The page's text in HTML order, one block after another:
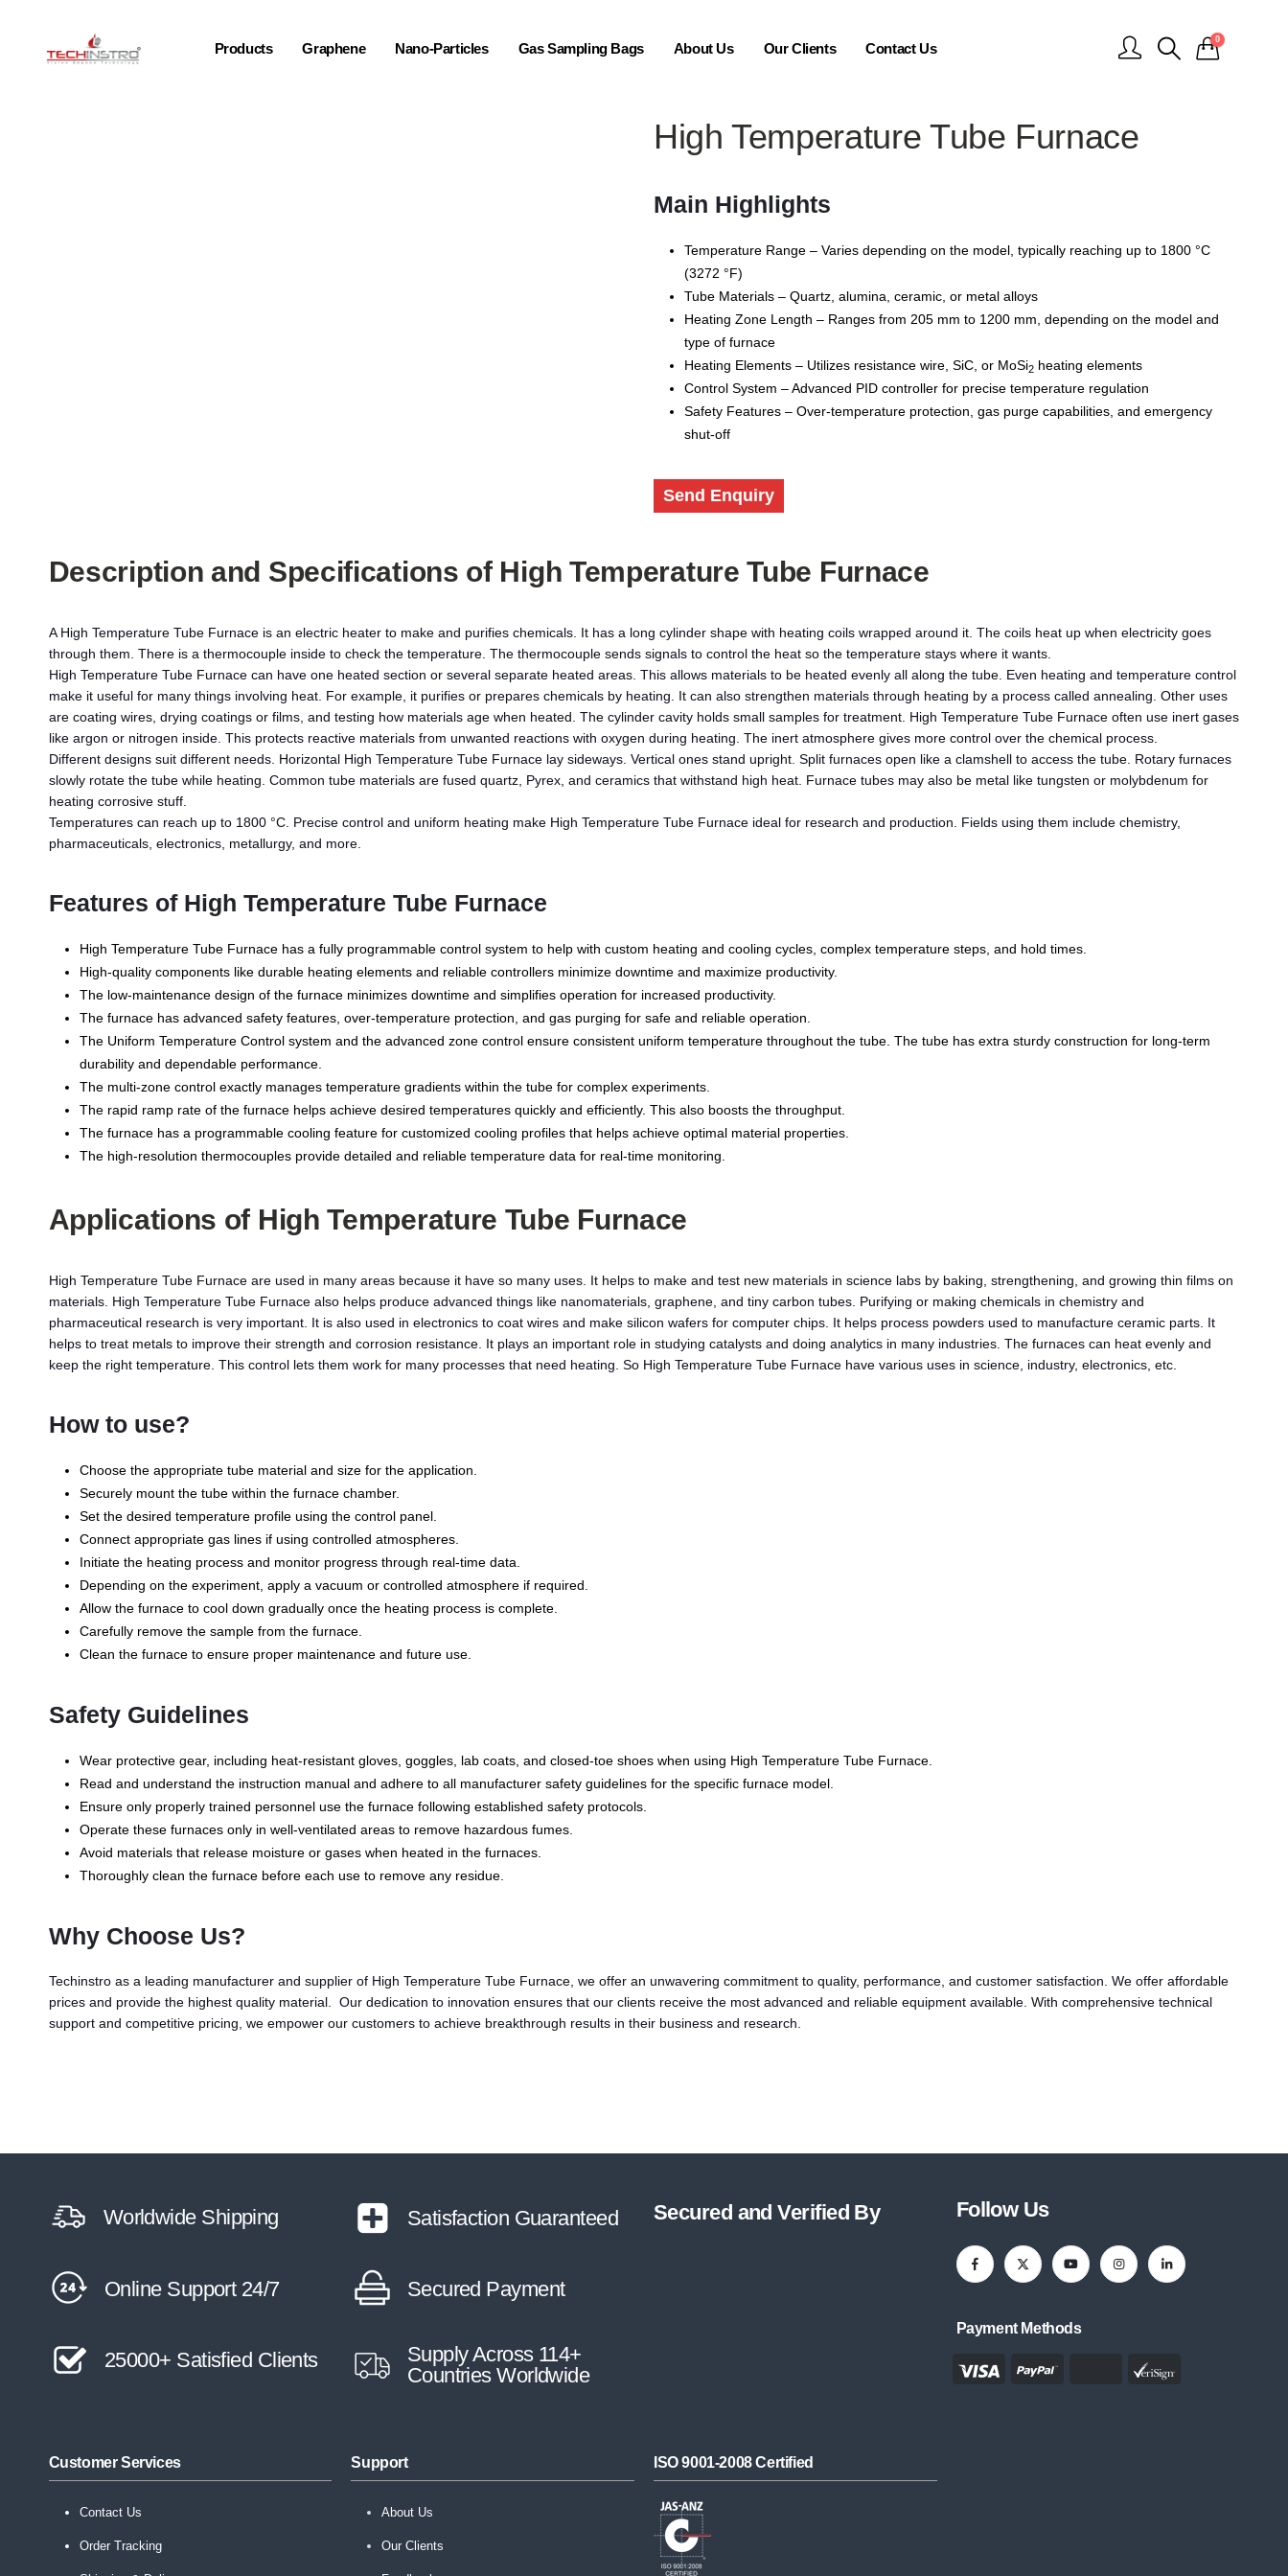
Products Graphene Nano-Particles Gas Sampling Bags About Us Our Clients Contact Us
0
High Temperature Tube Furnace
Main Highlights
Temperature Range – Varies depending on the model, typically reaching up to 1800 °C
(3272 °F)
Tube Materials – Quartz, alumina, ceramic, or metal alloys
Heating Zone Length – Ranges from 205 mm to 1200 mm, depending on the model and
type of furnace
Heating Elements – Utilizes resistance wire, SiC, or MoSi2 heating elements
Control System – Advanced PID controller for precise temperature regulation
Safety Features – Over-temperature protection, gas purge capabilities, and emergency
shut-off
Send Enquiry
Description and Specifications of High Temperature Tube Furnace
A High Temperature Tube Furnace is an electric heater to make and purifies chemicals. It has a long cylinder shape with heating coils wrapped around it. The coils heat up when electricity goes
through them. There is a thermocouple inside to check the temperature. The thermocouple sends signals to control the heat so the temperature stays where it wants.
High Temperature Tube Furnace can have one heated section or several separate heated areas. This allows materials to be heated evenly all along the tube. Even heating and temperature control
make it useful for many things involving heat. For example, it purifies or prepares chemicals by heating. It can also strengthen materials through heating by a process called annealing. Other uses
are coating wires, drying coatings or films, and testing how materials age when heated. The cylinder cavity holds small samples for treatment. High Temperature Tube Furnace often use inert gases
like argon or nitrogen inside. This protects reactive materials from unwanted reactions with oxygen during heating. The inert atmosphere gives more control over the chemical process.
Different designs suit different needs. Horizontal High Temperature Tube Furnace lay sideways. Vertical ones stand upright. Split furnaces open like a clamshell to access the tube. Rotary furnaces
slowly rotate the tube while heating. Common tube materials are fused quartz, Pyrex, and ceramics that withstand high heat. Furnace tubes may also be metal like tungsten or molybdenum for
heating corrosive stuff.
Temperatures can reach up to 1800 °C. Precise control and uniform heating make High Temperature Tube Furnace ideal for research and production. Fields using them include chemistry,
pharmaceuticals, electronics, metallurgy, and more.
Features of High Temperature Tube Furnace
High Temperature Tube Furnace has a fully programmable control system to help with custom heating and cooling cycles, complex temperature steps, and hold times.
High-quality components like durable heating elements and reliable controllers minimize downtime and maximize productivity.
The low-maintenance design of the furnace minimizes downtime and simplifies operation for increased productivity.
The furnace has advanced safety features, over-temperature protection, and gas purging for safe and reliable operation.
The Uniform Temperature Control system and the advanced zone control ensure consistent uniform temperature throughout the tube. The tube has extra sturdy construction for long-term
durability and dependable performance.
The multi-zone control exactly manages temperature gradients within the tube for complex experiments.
The rapid ramp rate of the furnace helps achieve desired temperatures quickly and efficiently. This also boosts the throughput.
The furnace has a programmable cooling feature for customized cooling profiles that helps achieve optimal material properties.
The high-resolution thermocouples provide detailed and reliable temperature data for real-time monitoring.
Applications of High Temperature Tube Furnace
High Temperature Tube Furnace are used in many areas because it have so many uses. It helps to make and test new materials in science labs by baking, strengthening, and growing thin films on
materials. High Temperature Tube Furnace also helps produce advanced things like nanomaterials, graphene, and tiny carbon tubes. Purifying or making chemicals in chemistry and
pharmaceutical research is very important. It is also used in electronics to coat wires and make silicon wafers for computer chips. It helps process powders used to manufacture ceramic parts. It
helps to treat metals to improve their strength and corrosion resistance. It plays an important role in studying catalysts and doing analytics in many industries. The furnaces can heat evenly and
keep the right temperature. This control lets them work for many processes that need heating. So High Temperature Tube Furnace have various uses in science, industry, electronics, etc.
How to use?
Choose the appropriate tube material and size for the application.
Securely mount the tube within the furnace chamber.
Set the desired temperature profile using the control panel.
Connect appropriate gas lines if using controlled atmospheres.
Initiate the heating process and monitor progress through real-time data.
Depending on the experiment, apply a vacuum or controlled atmosphere if required.
Allow the furnace to cool down gradually once the heating process is complete.
Carefully remove the sample from the furnace.
Clean the furnace to ensure proper maintenance and future use.
Safety Guidelines
Wear protective gear, including heat-resistant gloves, goggles, lab coats, and closed-toe shoes when using High Temperature Tube Furnace.
Read and understand the instruction manual and adhere to all manufacturer safety guidelines for the specific furnace model.
Ensure only properly trained personnel use the furnace following established safety protocols.
Operate these furnaces only in well-ventilated areas to remove hazardous fumes.
Avoid materials that release moisture or gases when heated in the furnaces.
Thoroughly clean the furnace before each use to remove any residue.
Why Choose Us?
Techinstro as a leading manufacturer and supplier of High Temperature Tube Furnace, we offer an unwavering commitment to quality, performance, and customer satisfaction. We offer affordable
prices and provide the highest quality material. Our dedication to innovation ensures that our clients receive the most advanced and reliable equipment available. With comprehensive technical
support and competitive pricing, we empower our customers to achieve breakthrough results in their business and research.
Worldwide Shipping Satisfaction Guaranteed
Online Support 24/7 Secured Payment
25000+ Satisfied Clients
Supply Across 114+
Countries Worldwide
Secured and Verified By Follow Us
Payment Methods
Customer Services
Contact Us
Order Tracking
Support
About Us
Our Clients
ISO 9001-2008 Certified